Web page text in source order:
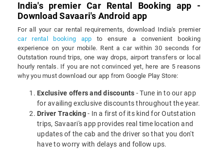
India's premier Car Rental Booking app -
Download Savaari's Android app
For all your car rental requirements, download India's premier
car rental booking app to ensure a convenient booking
experience on your mobile. Rent a car within 30 seconds for
Outstation round trips, one way drops, airport transfers or local
hourly rentals. If you are not convinced yet, here are 5 reasons
why you must download our app from Google Play Store:
Exclusive offers and discounts - Tune in to our app
for availing exclusive discounts throughout the year.
Driver Tracking- In a first of its kind for Outstation
trips, Savaari's app provides real time location and
updates of the cab and the driver so that you don't
have to worry with delays and follow ups.